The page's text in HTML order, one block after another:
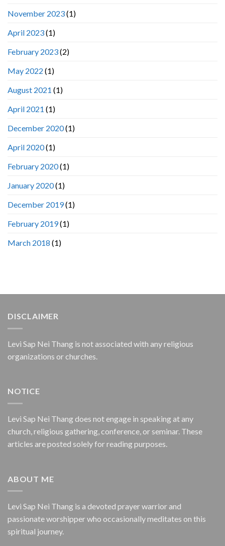
November 2023(1)
April 2023(1)
February 2023(2)
May 2022 (1)
August 2021 (1)
April 2021 (1)
December 2020(1)
April 2020(1)
February 2020(1)
January 2020(1)
December 2019(1)
February 2019(1)
March 2018 (1)
DISCLAIMER
Levi Sap Nei Thang is not associated with any religious
organizations or churches.
NOTICE
Levi Sap Nei Thang does not engage in speaking at any
church, religious gathering, conference, or seminar. These
articles are posted solely for reading purposes.
ABOUT ME
Levi Sap Nei Thang is a devoted prayer warrior and
passionate worshipper who occasionally meditates on this
spiritual journey.